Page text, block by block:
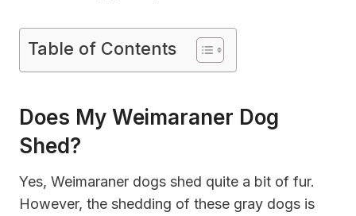
Table of Contents
Does My Weimaraner Dog
Shed?
Yes, Weimaraner dogs shed quite a bit of fur.
However, the shedding of these gray dogs is